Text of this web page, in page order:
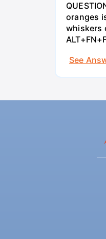
oranges
whiskers
See